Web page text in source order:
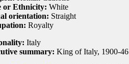
or Ethnicity: White
orientation: Straight
Royalty
Italy
summary: King of Italy, 1900-46